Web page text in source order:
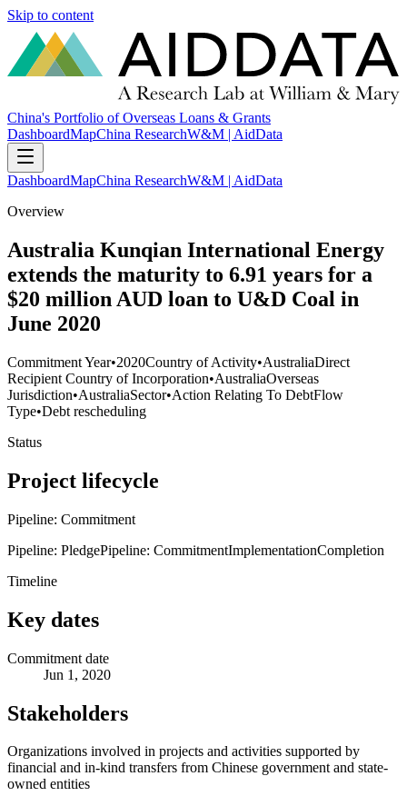
Skip to content
China's Portfolio of Overseas Loans & Grants
DashboardMapChina ResearchW&M | AidData
DashboardMapChina ResearchW&M | AidData
Overview
Australia Kunqian International Energy
extends the maturity to 6.91 years for a
$20 million AUD loan to U&D Coal in
June 2020
Commitment Year•2020Country of Activity•AustraliaDirect
Recipient Country of Incorporation•AustraliaOverseas
Jurisdiction•AustraliaSector•Action Relating To DebtFlow
Type•Debt rescheduling
Status
Project lifecycle
Pipeline: Commitment
Pipeline: PledgePipeline: CommitmentImplementationCompletion
Timeline
Key dates
Commitment date
Jun 1, 2020
Stakeholders
Organizations involved in projects and activities supported by
financial and in-kind transfers from Chinese government and state-
owned entities